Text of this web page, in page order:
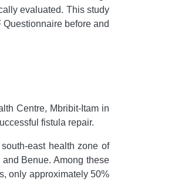
evaluated. This study
before and
Centre, Mbribit-Itam in
fistula repair.
east health zone of
Benue. Among these
only approximately 50%